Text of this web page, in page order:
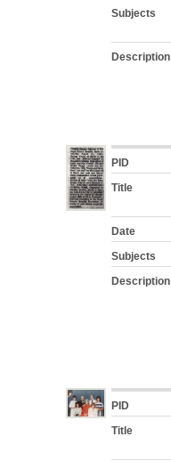
Subjects
Description
PID
Title
Date
Subjects
Description
PID
Title